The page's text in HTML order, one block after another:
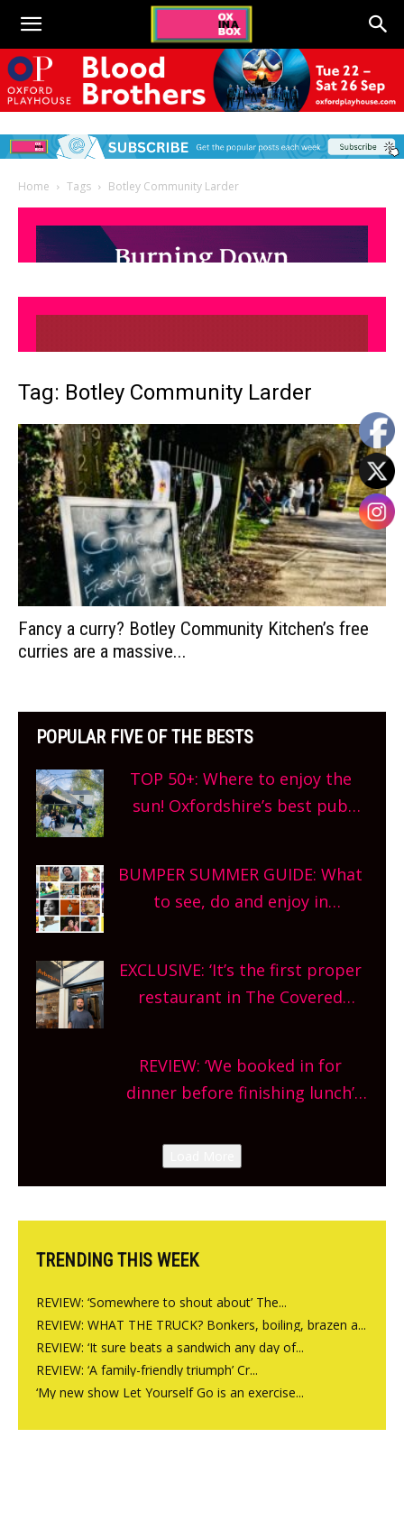
Home Tags Botley Community Larder
Tag: Botley Community Larder
Fancy a curry? Botley Community Kitchen’s free
curries are a massive...
POPULAR FIVE OF THE BESTS
TOP 50+: Where to enjoy the
sun! Oxfordshire’s best pub
What are you waiting for?
BUMPER SUMMER GUIDE: What
to see, do and enjoy in
and more, county-wide. Get
planning!
EXCLUSIVE: ‘It’s the first proper
restaurant in The Covered
site, opening on Friday!
REVIEW: ‘We booked in for
dinner before finishing lunch’
Canteen opens in Gagingwell,
from the guys at The Bull in
TRENDING THIS WEEK
REVIEW: ‘Somewhere to shout about’ The...
REVIEW: WHAT THE TRUCK? Bonkers, boiling, brazen a...
REVIEW: ‘It sure beats a sandwich any day of...
REVIEW: ‘A family-friendly triumph’ Cr...
‘My new show Let Yourself Go is an exercise...